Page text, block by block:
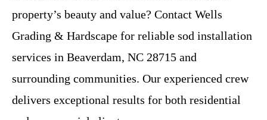
property’s beauty and value? Contact Wells
Grading & Hardscape for reliable sod installation
services in Beaverdam, NC 28715 and
surrounding communities. Our experienced crew
delivers exceptional results for both residential